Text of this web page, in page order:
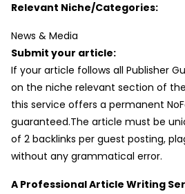
Relevant Niche/Categories:
News & Media
Submit your article:
If your article follows all Publisher
on the niche relevant section of
this service offers a permanent
guaranteed.The article must be
of 2 backlinks per guest posting,
without any grammatical error.
A Professional Article Writing